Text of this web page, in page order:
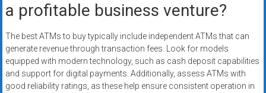
a profitable business venture?
The best ATMs to buy typically include independent ATMs that can
generate revenue through transaction fees. Look for models
equipped with modern technology, such as cash deposit capabilities
and support for digital payments. Additionally, assess ATMs with
good reliability ratings, as these help ensure consistent operation in